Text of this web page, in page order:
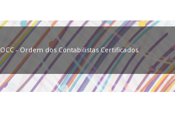
OCC - Ordem dos Contabilistas